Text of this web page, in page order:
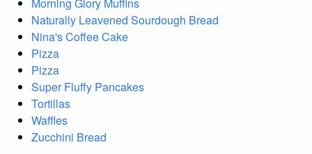
Naturally Leavened Sourdough Bread
Nina's Coffee Cake
Pizza
Pizza
Super Fluffy Pancakes
Tortillas
Waffles
Zucchini Bread